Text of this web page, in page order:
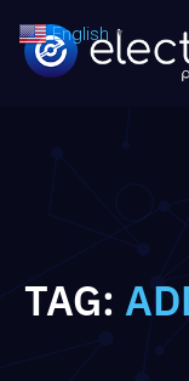
TAG:
English ▼